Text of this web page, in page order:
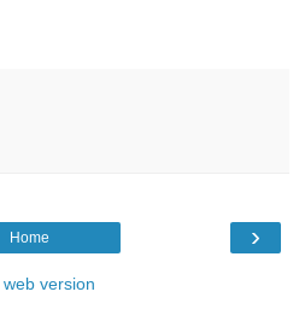
›
Home
web version